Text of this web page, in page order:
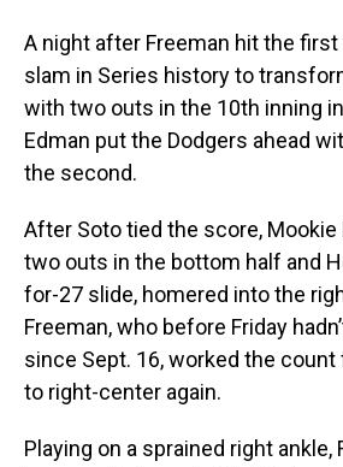
A night after Freeman hit the
slam in Series history to
with two outs in the 10th inning
Edman put the Dodgers ahead
the second.
After Soto tied the score,
two outs in the bottom half and
for-27 slide, homered into the
Freeman, who before Friday
since Sept. 16, worked the count
to right-center again.
Playing on a sprained right ankle,